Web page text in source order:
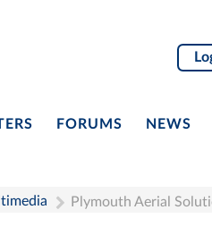
FORUMS NEWS
Plymouth Aerial